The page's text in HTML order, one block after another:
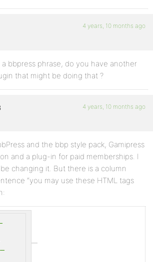
4 years, 10 months ago
bbpress phrase, do you have another
that might be doing that ?
4 years, 10 months ago
and the bbp style pack, Gamipress
and a plug-in for paid memberships. I
changing it. But there is a column
“you may use these HTML tags